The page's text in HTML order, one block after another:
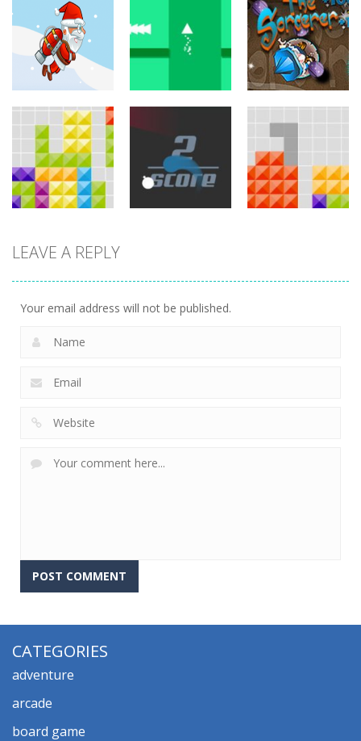
arcade
Jetpack Santa
arcade
Brave Triangle
779
arcade
The Sorcerer
755
arcade
LEAVE A REPLY
Your email address will not be published.
CATEGORIES
adventure
arcade
board game